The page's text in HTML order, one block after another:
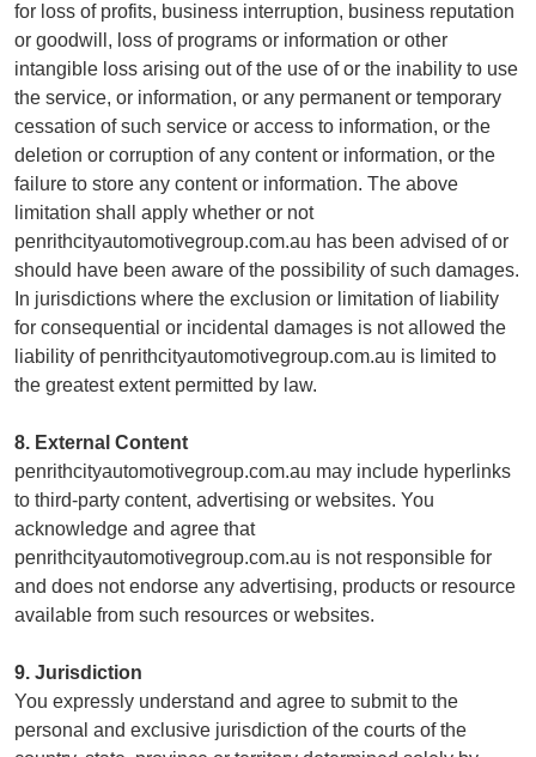
for loss of profits, business interruption, business reputation
or goodwill, loss of programs or information or other
intangible loss arising out of the use of or the inability to use
the service, or information, or any permanent or temporary
cessation of such service or access to information, or the
deletion or corruption of any content or information, or the
failure to store any content or information. The above
limitation shall apply whether or not
penrithcityautomotivegroup.com.au has been advised of or
should have been aware of the possibility of such damages.
In jurisdictions where the exclusion or limitation of liability
for consequential or incidental damages is not allowed the
liability of penrithcityautomotivegroup.com.au is limited to
the greatest extent permitted by law.
8. External Content
penrithcityautomotivegroup.com.au may include hyperlinks
to third-party content, advertising or websites. You
acknowledge and agree that
penrithcityautomotivegroup.com.au is not responsible for
and does not endorse any advertising, products or resource
available from such resources or websites.
9. Jurisdiction
You expressly understand and agree to submit to the
personal and exclusive jurisdiction of the courts of the